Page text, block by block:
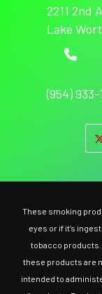
2211 2nd
Lake
(954)
These smoking
eyes or if it’s
tobacco products.
these products are
intended to